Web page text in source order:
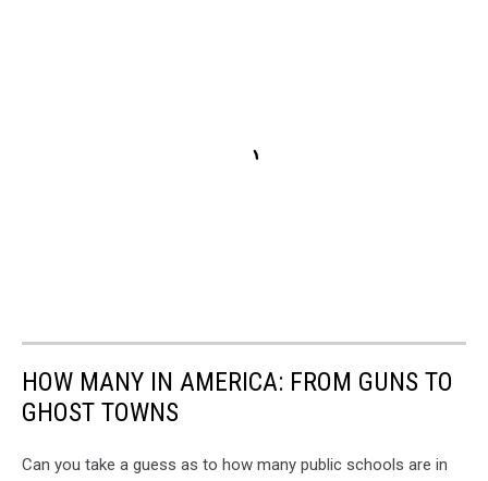
HOW MANY IN AMERICA: FROM GUNS TO
GHOST TOWNS
Can you take a guess as to how many public schools are in